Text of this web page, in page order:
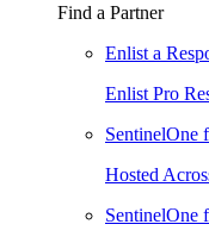
Find a Partner
Enlist a
Enlist Pro
SentinelOne
Hosted
SentinelOne